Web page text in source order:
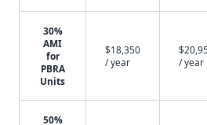
30%
AMI
for
PBRA
Units
$18,350
/ year
/ year
50%